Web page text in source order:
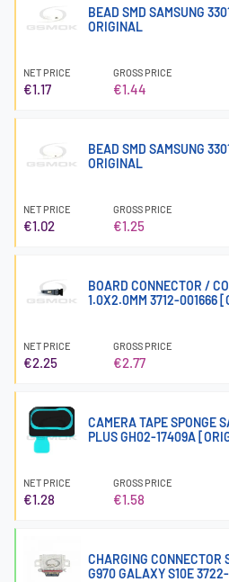
BEAD SMD SAMSUNG
ORIGINAL
NET PRICE
€1.17
GROSS PRICE
€1.44
BEAD SMD SAMSUNG
ORIGINAL
NET PRICE
€1.02
GROSS PRICE
€1.25
BOARD CONNECTOR /
1.0X2.0MM 3712-001666
NET PRICE
€2.25
GROSS PRICE
€2.77
CAMERA TAPE SPONGE
PLUS GH02-17409A
NET PRICE
€1.28
GROSS PRICE
€1.58
CHARGING CONNECTOR
G970 GALAXY S10E